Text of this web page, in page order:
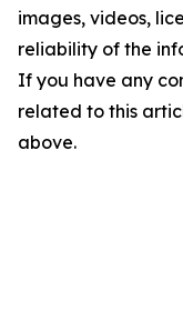
images, videos,
reliability of the
If you have any
related to this
above.